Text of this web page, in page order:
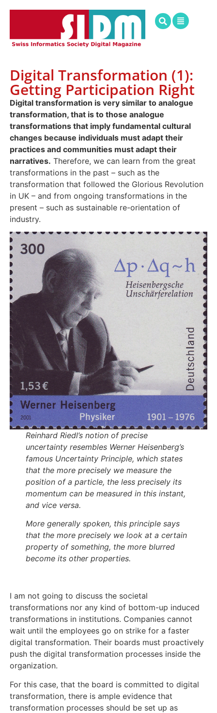
Digital Transformation (1):
Getting Participation Right
Digital transformation is very similar to analogue
transformation, that is to those analogue
transformations that imply fundamental cultural
changes because individuals must adapt their
practices and communities must adapt their
narratives. Therefore, we can learn from the great
transformations in the past – such as the
transformation that followed the Glorious Revolution
in UK – and from ongoing transformations in the
present – such as sustainable re-orientation of
industry.
Reinhard Riedl’s notion of precise
uncertainty resembles Werner Heisenberg’s
famous Uncertainty Principle, which states
that the more precisely we measure the
position of a particle, the less precisely its
momentum can be measured in this instant,
and vice versa.
More generally spoken, this principle says
that the more precisely we look at a certain
property of something, the more blurred
become its other properties.
I am not going to discuss the societal
transformations nor any kind of bottom-up induced
transformations in institutions. Companies cannot
wait until the employees go on strike for a faster
digital transformation. Their boards must proactively
push the digital transformation processes inside the
organization.
For this case, that the board is committed to digital
transformation, there is ample evidence that
transformation processes should be set up as